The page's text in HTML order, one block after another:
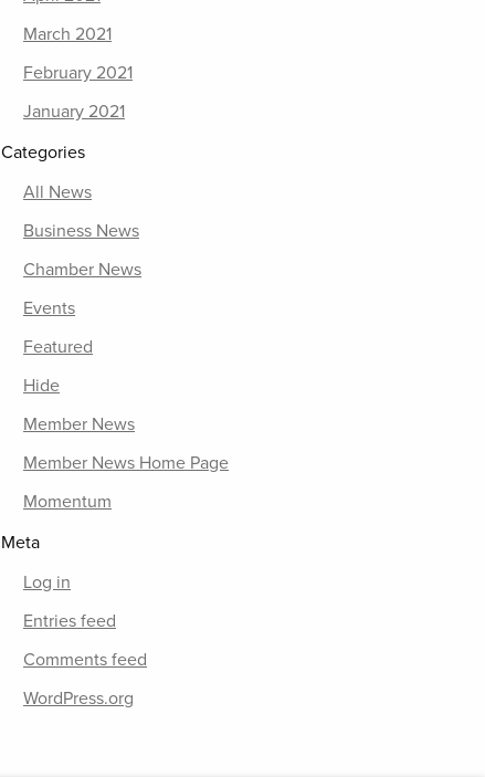
March 2021
February 2021
January 2021
Categories
All News
Business News
Chamber News
Events
Featured
Hide
Member News
Member News Home Page
Momentum
Meta
Log in
Entries feed
Comments feed
WordPress.org